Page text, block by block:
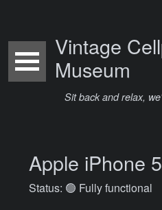
Vintage
Museum
Sit back and relax,
Apple iPhone 5
Status: 🟢 Fully functional